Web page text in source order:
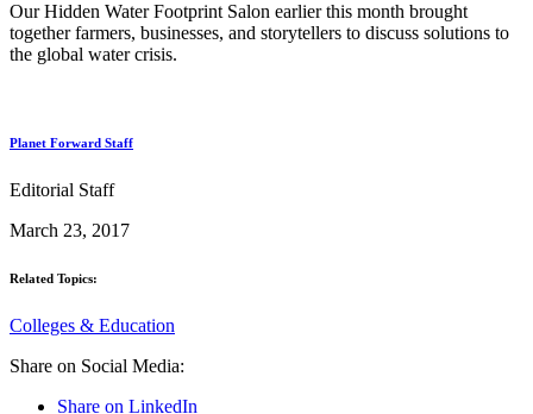
Our Hidden Water Footprint Salon earlier this month brought
together farmers, businesses, and storytellers to discuss solutions to
the global water crisis.
Planet Forward Staff
Editorial Staff
March 23, 2017
Related Topics:
Colleges & Education
Share on Social Media:
Share on LinkedIn